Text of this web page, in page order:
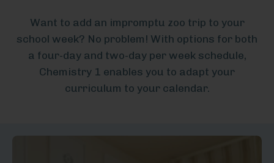
Want to add an impromptu zoo trip to your
school week? No problem! With options for both
a four-day and two-day per week schedule,
Chemistry 1 enables you to adapt your
curriculum to your calendar.